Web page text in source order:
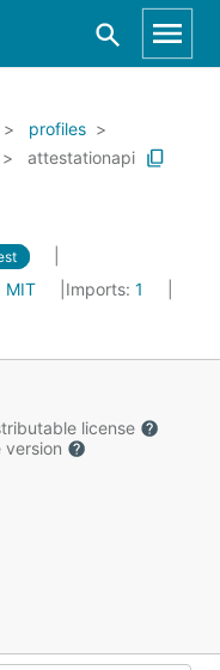
profiles
attestationapi
MIT Imports: 1
license
version